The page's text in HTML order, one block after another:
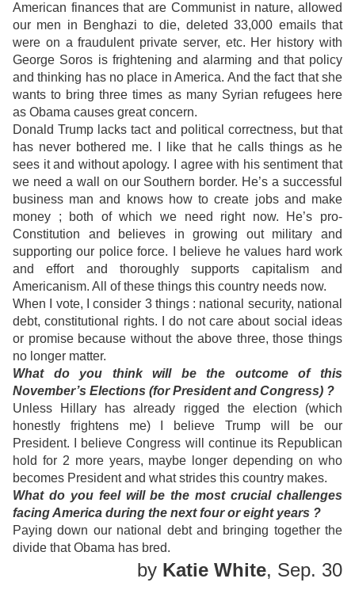
American finances that are Communist in nature, allowed
our men in Benghazi to die, deleted 33,000 emails that
were on a fraudulent private server, etc. Her history with
George Soros is frightening and alarming and that policy
and thinking has no place in America. And the fact that she
wants to bring three times as many Syrian refugees here
as Obama causes great concern.
Donald Trump lacks tact and political correctness, but that
has never bothered me. I like that he calls things as he
sees it and without apology. I agree with his sentiment that
we need a wall on our Southern border. He’s a successful
business man and knows how to create jobs and make
money ; both of which we need right now. He’s pro-
Constitution and believes in growing out military and
supporting our police force. I believe he values hard work
and effort and thoroughly supports capitalism and
Americanism. All of these things this country needs now.
When I vote, I consider 3 things : national security, national
debt, constitutional rights. I do not care about social ideas
or promise because without the above three, those things
no longer matter.
What do you think will be the outcome of this
November’s Elections (for President and Congress) ?
Unless Hillary has already rigged the election (which
honestly frightens me) I believe Trump will be our
President. I believe Congress will continue its Republican
hold for 2 more years, maybe longer depending on who
becomes President and what strides this country makes.
What do you feel will be the most crucial challenges
facing America during the next four or eight years ?
Paying down our national debt and bringing together the
divide that Obama has bred.
by Katie White, Sep. 30